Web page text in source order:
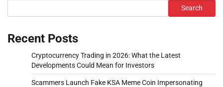
Search
Recent Posts
Cryptocurrency Trading in 2026: What the Latest
Developments Could Mean for Investors
Scammers Launch Fake KSA Meme Coin Impersonating